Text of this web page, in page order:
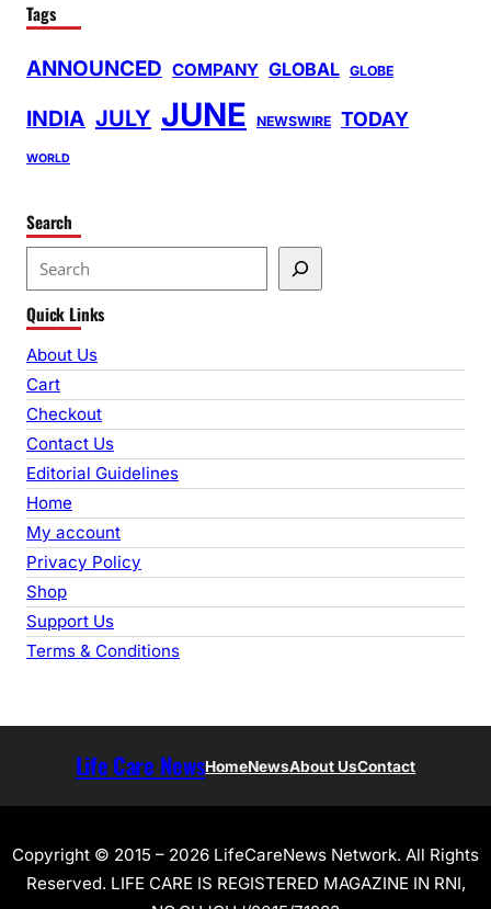
Tags
ANNOUNCED COMPANY GLOBAL GLOBE
INDIA JULY JUNE NEWSWIRE TODAY
WORLD
Search
e
a
r
c
h
Quick Links
About Us
Cart
Checkout
Contact Us
Editorial Guidelines
Home
My account
Privacy Policy
Shop
Support Us
Terms & Conditions
Life Care NewsHomeNewsAbout UsContact
Copyright © 2015 – 2026 LifeCareNews Network. All Rights
Reserved. LIFE CARE IS REGISTERED MAGAZINE IN RNI,